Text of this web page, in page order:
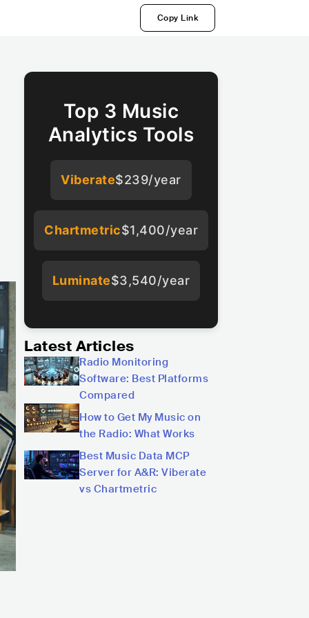
Copy Link
Top 3 Music
Analytics Tools
Viberate$239/year
Chartmetric$1,400/year
Luminate$3,540/year
Latest Articles
Radio Monitoring
Software: Best Platforms
Compared
How to Get My Music on
the Radio: What Works
Best Music Data MCP
Server for A&R: Viberate
vs Chartmetric